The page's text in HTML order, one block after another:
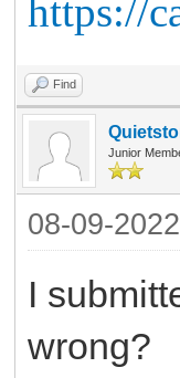
https://
Find
Junior
08-09-
I
wrong?